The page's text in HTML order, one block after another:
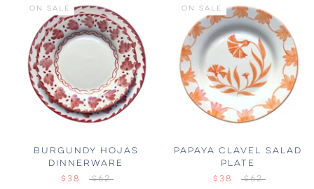
ON SALE
BURGUNDY HOJAS
DINNERWARE
$38
$62
ON SALE
PAPAYA CLAVEL SALAD
PLATE
$38
$62